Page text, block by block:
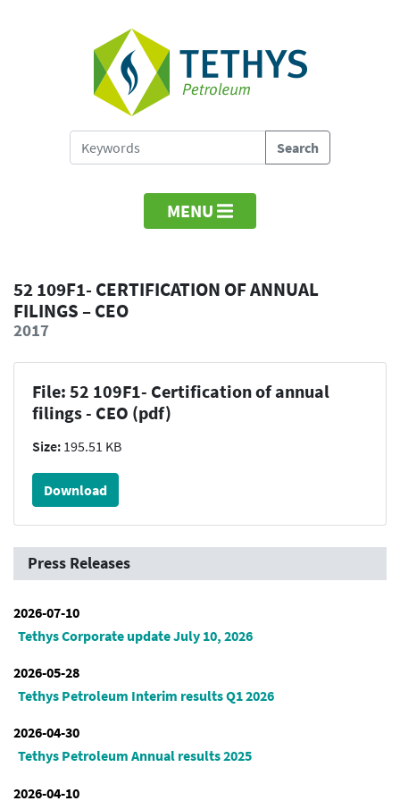
MENU
52 109F1- CERTIFICATION OF ANNUAL
FILINGS – CEO
2017
File: 52 109F1- Certification of annual
filings - CEO (pdf)
Size: 195.51 KB
Download
Press Releases
2026-07-10
Tethys Corporate update July 10, 2026
2026-05-28
Tethys Petroleum Interim results Q1 2026
2026-04-30
Tethys Petroleum Annual results 2025
2026-04-10